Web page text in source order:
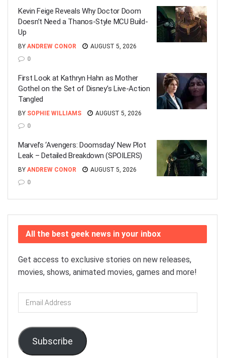
Kevin Feige Reveals Why Doctor Doom
Doesn’t Need a Thanos-Style MCU Build-
Up
BY ANDREW CONOR
AUGUST 5, 2026
0
First Look at Kathryn Hahn as Mother
Gothel on the Set of Disney’s Live-Action
Tangled
BY SOPHIE WILLIAMS
AUGUST 5, 2026
0
Marvel’s ‘Avengers: Doomsday’ New Plot
Leak – Detailed Breakdown (SPOILERS)
BY ANDREW CONOR
AUGUST 5, 2026
0
All the best geek news in your inbox
Get access to exclusive stories on new releases,
movies, shows, animated movies, games and more!
Email
Address
Subscribe